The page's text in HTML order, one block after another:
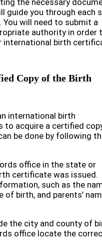
the necessary
guide you through each
will need to submit a
authority in order
international birth
Copy of the Birth
international birth
to acquire a certified
be done by following
office in the state or
certificate was issued.
such as the
of birth, and parents’
the city and county of
office locate the